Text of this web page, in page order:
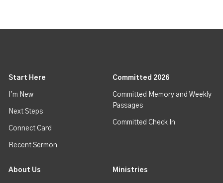
Start Here
I'm New
Next Steps
Connect Card
Recent Sermon
Committed 2026
Committed Memory and Weekly
Passages
Committed Check In
About Us Ministries